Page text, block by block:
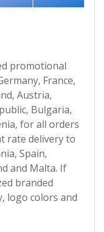
promotional
France,
Austria,
Bulgaria,
for all orders
rate delivery to
Spain,
and Malta. If
branded
logo colors and